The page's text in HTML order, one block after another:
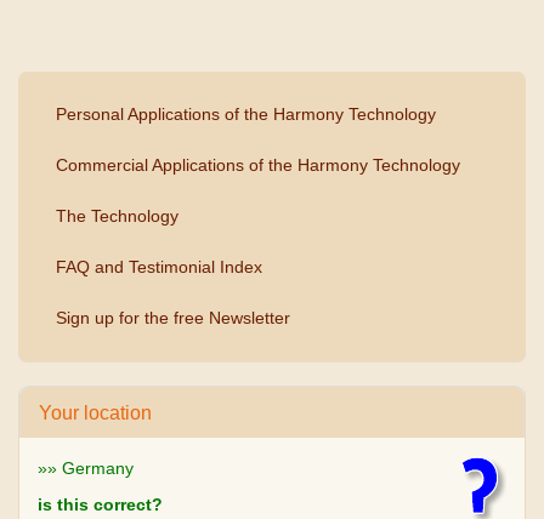
Personal Applications of the Harmony Technology
Commercial Applications of the Harmony Technology
The Technology
FAQ and Testimonial Index
Sign up for the free Newsletter
Your location
»» Germany
is this correct?